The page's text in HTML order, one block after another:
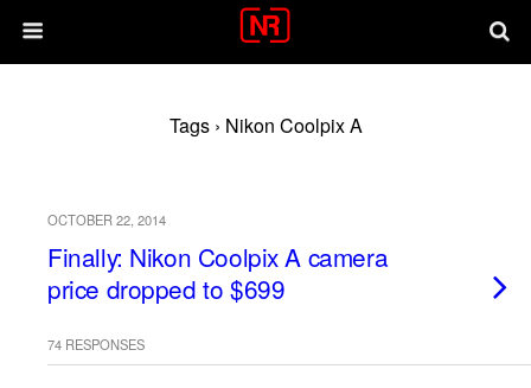
Tags › Nikon Coolpix A
OCTOBER 22, 2014
Finally: Nikon Coolpix A camera
price dropped to $699
74 RESPONSES